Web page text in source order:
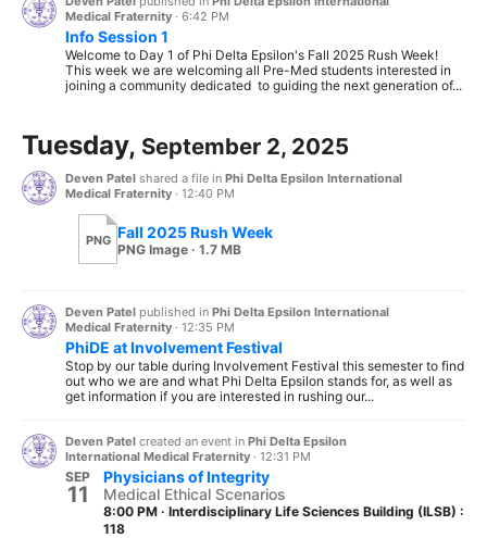
Medical Fraternity · 6:42 PM
Info Session 1
Welcome to Day 1 of Phi Delta Epsilon's Fall 2025 Rush Week!
This week we are welcoming all Pre-Med students interested in
joining a community dedicated to guiding the next generation of...
Tuesday, September 2, 2025
Deven Patel shared a file in Phi Delta Epsilon International
Medical Fraternity · 12:40 PM
PNG Fall 2025 Rush Week
PNG Image · 1.7 MB
Deven Patel published in Phi Delta Epsilon International
Medical Fraternity · 12:35 PM
PhiDE at Involvement Festival
Stop by our table during Involvement Festival this semester to find
out who we are and what Phi Delta Epsilon stands for, as well as
get information if you are interested in rushing our...
Deven Patel created an event in Phi Delta Epsilon
International Medical Fraternity · 12:31 PM
SEP
11
Physicians of Integrity
Medical Ethical Scenarios
8:00 PM · Interdisciplinary Life Sciences Building (ILSB) :
118